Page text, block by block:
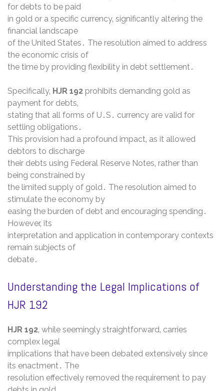
for debts to be paid
in gold or a specific currency‚ significantly altering the
financial landscape
of the United States․ The resolution aimed to address
the economic crisis of
the time by providing flexibility in debt settlement․
Specifically‚ HJR 192 prohibits demanding gold as
payment for debts‚
stating that all forms of U․S․ currency are valid for
settling obligations․
This provision had a profound impact‚ as it allowed
debtors to discharge
their debts using Federal Reserve Notes‚ rather than
being constrained by
the limited supply of gold․ The resolution aimed to
stimulate the economy by
easing the burden of debt and encouraging spending․
However‚ its
interpretation and application in contemporary contexts
remain subjects of
debate․
Understanding the Legal Implications of
HJR 192
HJR 192‚ while seemingly straightforward‚ carries
complex legal
implications that have been debated extensively since
its enactment․ The
resolution effectively removed the requirement to pay